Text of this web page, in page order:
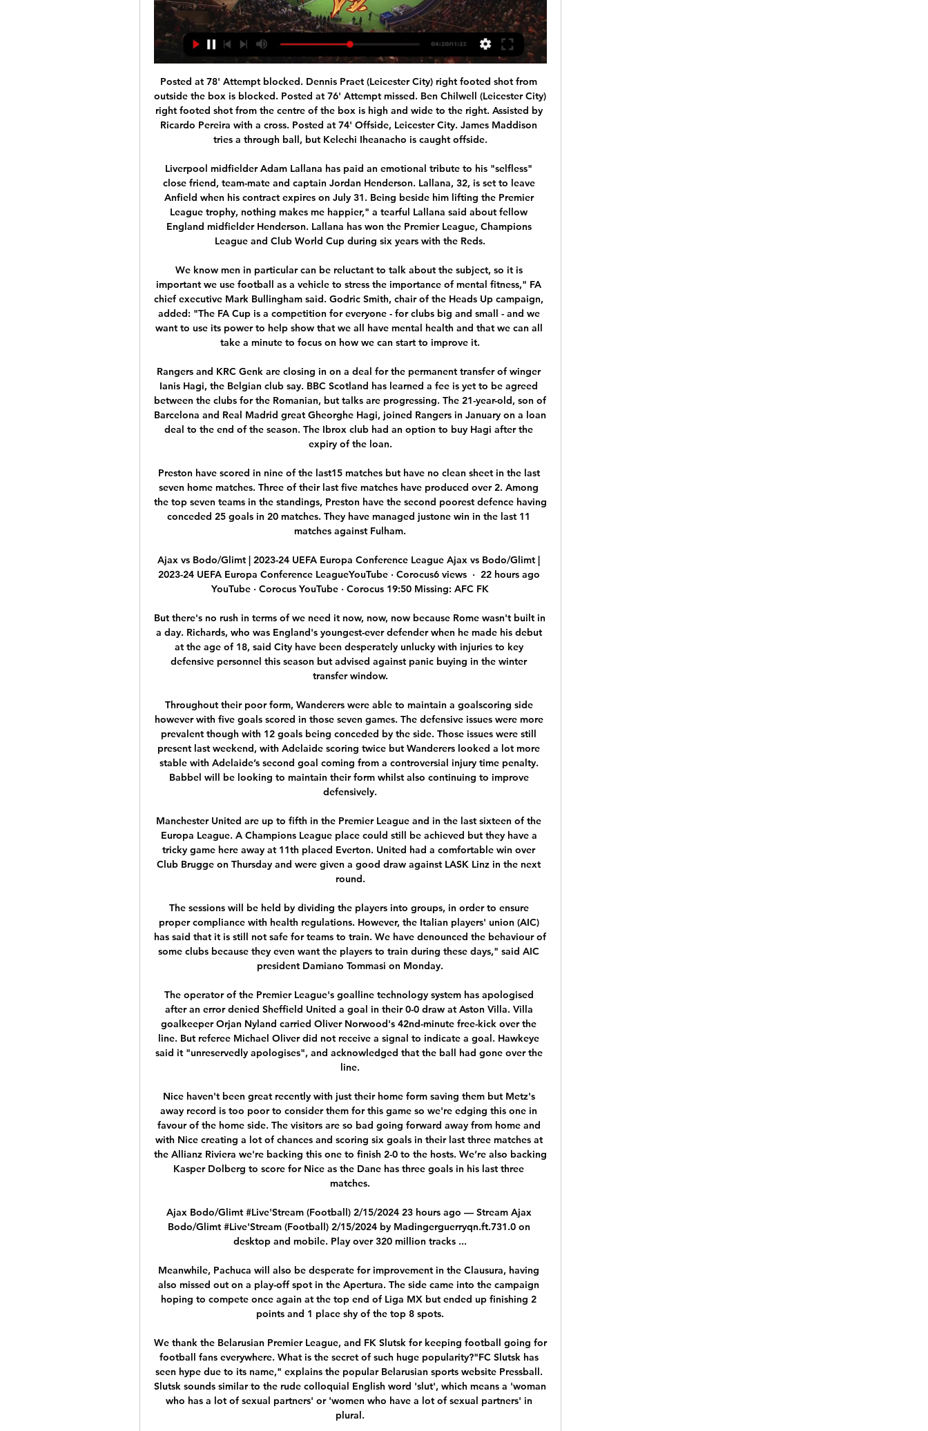
Posted at 78' Attempt blocked. Dennis Praet (Leicester City) right footed shot from outside the box is blocked. Posted at 76' Attempt missed. Ben Chilwell (Leicester City) right footed shot from the centre of the box is high and wide to the right. Assisted by Ricardo Pereira with a cross. Posted at 74' Offside, Leicester City. James Maddison tries a through ball, but Kelechi Iheanacho is caught offside.

Liverpool midfielder Adam Lallana has paid an emotional tribute to his "selfless" close friend, team-mate and captain Jordan Henderson. Lallana, 32, is set to leave Anfield when his contract expires on July 31. Being beside him lifting the Premier League trophy, nothing makes me happier," a tearful Lallana said about fellow England midfielder Henderson. Lallana has won the Premier League, Champions League and Club World Cup during six years with the Reds.

We know men in particular can be reluctant to talk about the subject, so it is important we use football as a vehicle to stress the importance of mental fitness," FA chief executive Mark Bullingham said. Godric Smith, chair of the Heads Up campaign, added: "The FA Cup is a competition for everyone - for clubs big and small - and we want to use its power to help show that we all have mental health and that we can all take a minute to focus on how we can start to improve it.

Rangers and KRC Genk are closing in on a deal for the permanent transfer of winger Ianis Hagi, the Belgian club say. BBC Scotland has learned a fee is yet to be agreed between the clubs for the Romanian, but talks are progressing. The 21-year-old, son of Barcelona and Real Madrid great Gheorghe Hagi, joined Rangers in January on a loan deal to the end of the season. The Ibrox club had an option to buy Hagi after the expiry of the loan.

Preston have scored in nine of the last15 matches but have no clean sheet in the last seven home matches. Three of their last five matches have produced over 2. Among the top seven teams in the standings, Preston have the second poorest defence having conceded 25 goals in 20 matches. They have managed justone win in the last 11 matches against Fulham.

Ajax vs Bodo/Glimt | 2023-24 UEFA Europa Conference League Ajax vs Bodo/Glimt | 2023-24 UEFA Europa Conference LeagueYouTube · Corocus6 views  ·  22 hours ago YouTube · Corocus YouTube · Corocus 19:50 Missing: AFC FK

But there's no rush in terms of we need it now, now, now because Rome wasn't built in a day. Richards, who was England's youngest-ever defender when he made his debut at the age of 18, said City have been desperately unlucky with injuries to key defensive personnel this season but advised against panic buying in the winter transfer window.

Throughout their poor form, Wanderers were able to maintain a goalscoring side however with five goals scored in those seven games. The defensive issues were more prevalent though with 12 goals being conceded by the side. Those issues were still present last weekend, with Adelaide scoring twice but Wanderers looked a lot more stable with Adelaide’s second goal coming from a controversial injury time penalty. Babbel will be looking to maintain their form whilst also continuing to improve defensively.

Manchester United are up to fifth in the Premier League and in the last sixteen of the Europa League. A Champions League place could still be achieved but they have a tricky game here away at 11th placed Everton. United had a comfortable win over Club Brugge on Thursday and were given a good draw against LASK Linz in the next round.

The sessions will be held by dividing the players into groups, in order to ensure proper compliance with health regulations. However, the Italian players' union (AIC) has said that it is still not safe for teams to train. We have denounced the behaviour of some clubs because they even want the players to train during these days," said AIC president Damiano Tommasi on Monday.

The operator of the Premier League's goalline technology system has apologised after an error denied Sheffield United a goal in their 0-0 draw at Aston Villa. Villa goalkeeper Orjan Nyland carried Oliver Norwood's 42nd-minute free-kick over the line. But referee Michael Oliver did not receive a signal to indicate a goal. Hawkeye said it "unreservedly apologises", and acknowledged that the ball had gone over the line.

Nice haven't been great recently with just their home form saving them but Metz's away record is too poor to consider them for this game so we're edging this one in favour of the home side. The visitors are so bad going forward away from home and with Nice creating a lot of chances and scoring six goals in their last three matches at the Allianz Riviera we're backing this one to finish 2-0 to the hosts. We’re also backing Kasper Dolberg to score for Nice as the Dane has three goals in his last three matches.

Ajax Bodo/Glimt #Live'Stream (Football) 2/15/2024 23 hours ago — Stream Ajax Bodo/Glimt #Live'Stream (Football) 2/15/2024 by Madingerguerryqn.ft.731.0 on desktop and mobile. Play over 320 million tracks ...

Meanwhile, Pachuca will also be desperate for improvement in the Clausura, having also missed out on a play-off spot in the Apertura. The side came into the campaign hoping to compete once again at the top end of Liga MX but ended up finishing 2 points and 1 place shy of the top 8 spots.

We thank the Belarusian Premier League, and FK Slutsk for keeping football going for football fans everywhere. What is the secret of such huge popularity?"FC Slutsk has seen hype due to its name," explains the popular Belarusian sports website Pressball. Slutsk sounds similar to the rude colloquial English word 'slut', which means a 'woman who has a lot of sexual partners' or 'women who have a lot of sexual partners' in plural.

What he has to learn is to finish it with the last whistle and he didn't do that. Speaking after the whistle is not OK. While Lampard apologised for his language, he does not regret the passion he showed and wanted to make clear he had no issue with how Liverpool celebrated as they were handed the Premier League trophy. Lampard added: "I've seen the video. These things get replayed on social media a lot, I've got two young daughters who are on social media, so I regret that.

Eden Hazard of Chelsea celebrates after scoring his sides first goal with Olivier Giroud of Chelsea during the Premier League match between Chelsea and West Bromwich Albion at Stamford Bridge on February 12, 2018 in London, England. Getty Images Much in the same way he has shown early flashes of a similar relationship with Karim Benzema at Real Madrid, Hazard clearly thrives when he has a bigger striker with excellent link-up play to bounce off.

However, playing away from home has not agreed with Coventry this term, not one bit. The Sky Blues have won none of their nine away games this term. They have lost just two of those nine, but a lack of travelling wins has certainly held them back.

Rizespor is missing only one player because of injury is 35-year-old general Musa Cagiran. Meanwhile Trabzonspor will not have the service of 5 pillars: Jose Sosa, Zargo Toure, Joao Pereira, Burak Yilmaz and Onur Kivrak. Trabzonspor is in good shape, ranked 4th on the table with 26 points after 16 matches, while Rizespor is struggling with the relegation battle, they are ranked at the bottom of the table and 12 points. Trabzonspor are impressive. They beat Caykur Rizespor in the last 4 confrontations. In the last 6 matches, this team is unbeaten including 5 victories and 1 draw. More impressively, they won all of their last 6 matches at home

BATE Borisov will be wanting to get off the mark after suffering two league defeats. Both of those came on their travels though and back on home territory, they will be a tough team to beat. 11 of their last 13 home league games have been won and they take on Rukh Brest who were promoted via the play-offs last season. They have won one and lost one so far and the tip here is for home victory.

Champion League debutants Atalanta reached the knockout stages with victory at Shakhtar Donetsk after recovering from losing their first three games. The Serie A side only had one point after four games - including a 4-0 and 5-1 defeat - but wins over Dinamo Zagreb and Shakhtar have taken them through behind Manchester City. Timothy Castagne, Mario Pasalic and Robin Gosens scored in the second half, as Shakhtar ended with 10 men following Dodo's red card for violent conduct.

It has since spread to about two dozen other countries. Several other countries have imposed travel bans while airlines have stopped flying to China, and the World Health Organisation has declared the outbreak a public health emergency of international concern. The outbreak has affected numerous international sports events within China, with the world indoor athletics championships, which were scheduled to be held in Nanjing from March 13-15, postponed until next year.

Sabanas are bottom in the Liga Primera table, sabanas have scored the least number of goals, and have conceded the most in the League. While Real Madriz are 7th in the Liga Primera table and won the last two league Matches. But Real Madriz won last two games at home, they lost last three away matches. On the other hand, sabanas are winless from last 10 matches in Liga Primera and winless in all the five home matches. Real Madrid also remained unbeaten in all the three head to head matches and Defeated sabanas by 4-1 in the last head to head match .

Tottenham striker Harry Kane says he is likely to be back to full fitness once the Premier League season resumes. It was previously suggested the England captain was ahead of schedule in his recovery from surgery on a hamstring injury he suffered on 1 January. Football in the UK is suspended until at least 30 April because of the coronavirus pandemic, while Euro 2020 has been postponed for a year. I'm not too far away," Kane, 26, told the Spurs website.

Guests